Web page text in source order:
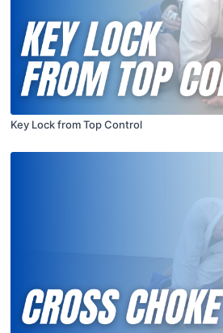
Key Lock from Top Control